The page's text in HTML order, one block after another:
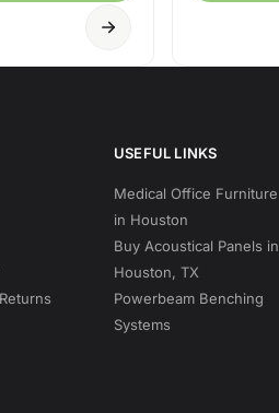
USEFUL LINKS
Medical Office Furniture
in Houston
Buy Acoustical Panels in
Houston, TX
Powerbeam Benching
Systems